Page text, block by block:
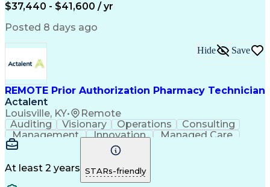
$37,440 - $41,600 / yr
Posted 8 days ago
REMOTE Prior Authorization Pharmacy Technician
Actalent
Louisville, KY• Remote
Hide Save
Auditing Visionary Operations
Consulting
Management
Innovation
Managed Care
Microsoft Outlook
Pharmacy Operations
Medical Prescription
Clinical Documentation
At least 2 years STARs-friendly